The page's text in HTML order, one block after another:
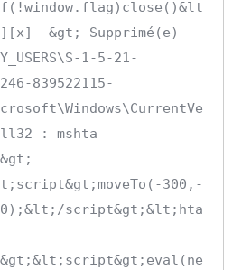
-&gt; Supprimé(e)
1-5-21-
839522115-
: mshta
300,-
script&gt;&lt;hta